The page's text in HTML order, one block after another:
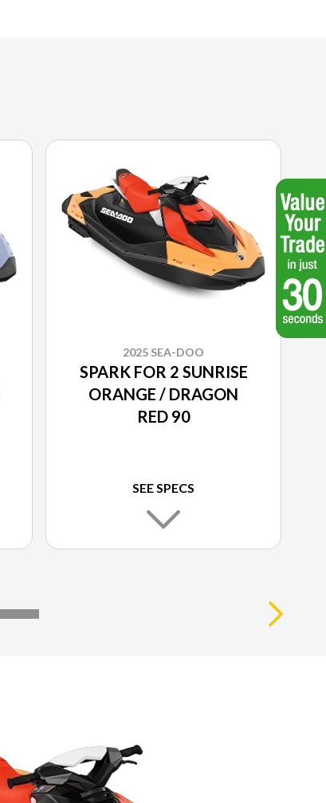
2025 SEA-DOO
SPARK FOR 2 SUNRISE
ORANGE / DRAGON
RED 90
SEE SPECS